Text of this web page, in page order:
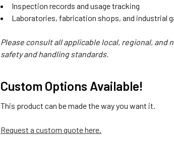
Inspection records and usage tracking
Laboratories, fabrication shops, and industrial
Please consult all applicable local, regional,
safety and handling standards.
Custom Options Available!
This product can be made the way you want it.
Request a custom quote here.